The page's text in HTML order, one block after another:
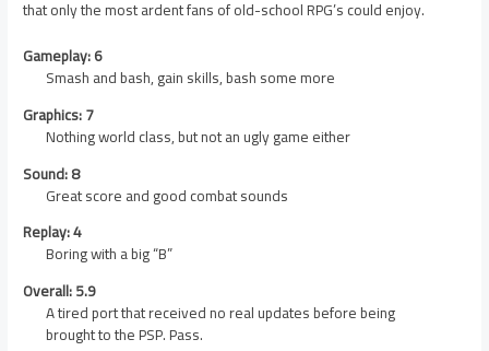
that only the most ardent fans of old-school RPG’s could enjoy.
Gameplay: 6
Smash and bash, gain skills, bash some more
Graphics: 7
Nothing world class, but not an ugly game either
Sound: 8
Great score and good combat sounds
Replay: 4
Boring with a big “B”
Overall: 5.9
A tired port that received no real updates before being
brought to the PSP. Pass.